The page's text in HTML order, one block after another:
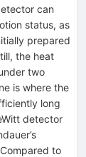
can
status, as
prepared
the heat
two
is where the
long
detector
to